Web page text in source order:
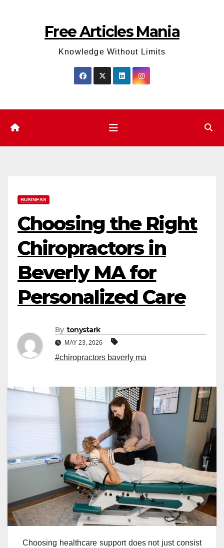
Free Articles Mania
Knowledge Without Limits
BUSINESS
Choosing the Right
Chiropractors in
Beverly MA for
Personalized Care
By tonystark
MAY 23, 2026
#chiropractors baverly ma
Choosing healthcare support does not just consist